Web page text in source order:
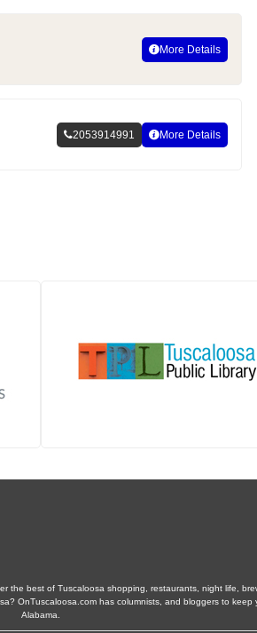
More Details
2053914991 More Details
the best of Tuscaloosa shopping, restaurants, night life,
OnTuscaloosa.com has columnists, and bloggers to
Alabama.